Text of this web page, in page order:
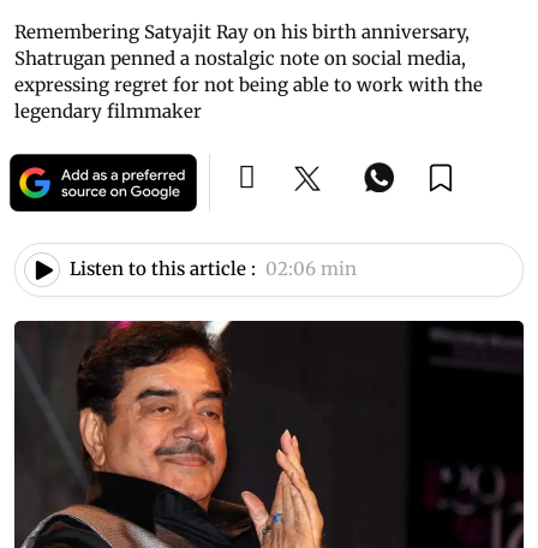
Remembering Satyajit Ray on his birth anniversary,
Shatrugan penned a nostalgic note on social media,
expressing regret for not being able to work with the
legendary filmmaker
Listen to this article : 02:06 min